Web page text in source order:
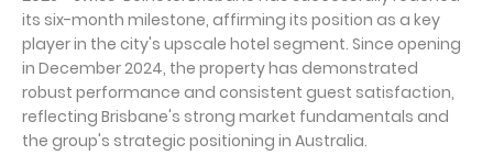
its six-month milestone, affirming its position as a key
player in the city's upscale hotel segment. Since opening
in December 2024, the property has demonstrated
robust performance and consistent guest satisfaction,
reflecting Brisbane's strong market fundamentals and
the group's strategic positioning in Australia.